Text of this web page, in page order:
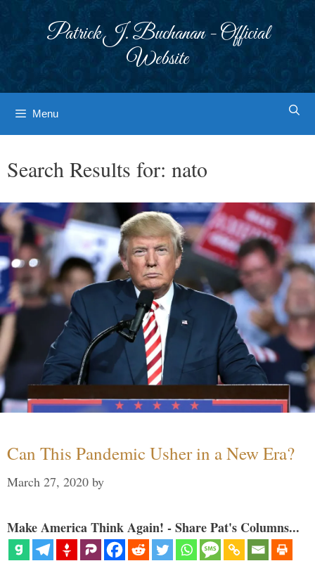
Patrick J. Buchanan - Official
Website
Menu
Search Results for: nato
Can This Pandemic Usher in a New Era?
March 27, 2020 by
Make America Think Again! - Share Pat's Columns...